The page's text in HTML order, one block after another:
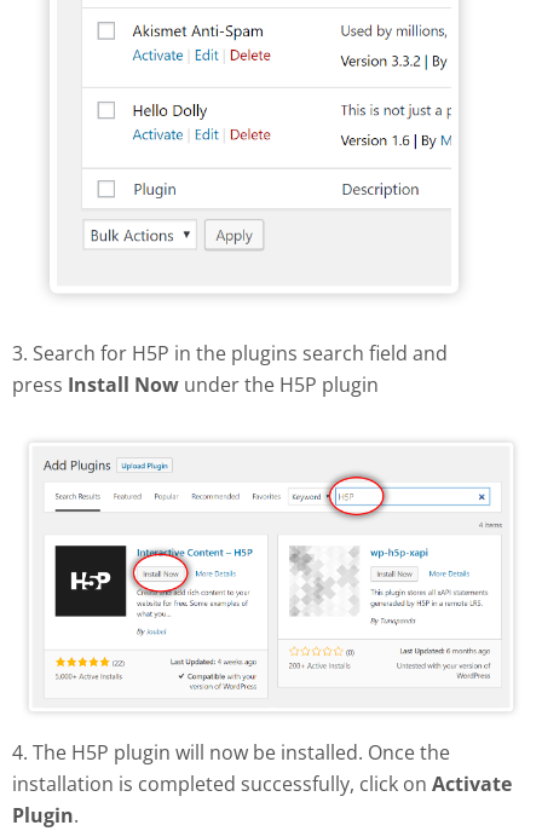
3. Search for H5P in the plugins search field and
press Install Now under the H5P plugin
Find and install H5P plugin
4. The H5P plugin will now be installed. Once the
installation is completed successfully, click on Activate
Plugin.